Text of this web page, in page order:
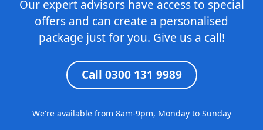
Our expert advisors have access to special
offers and can create a personalised
package just for you. Give us a call!
Call 0300 131 9989
We're available from 8am-9pm, Monday to Sunday